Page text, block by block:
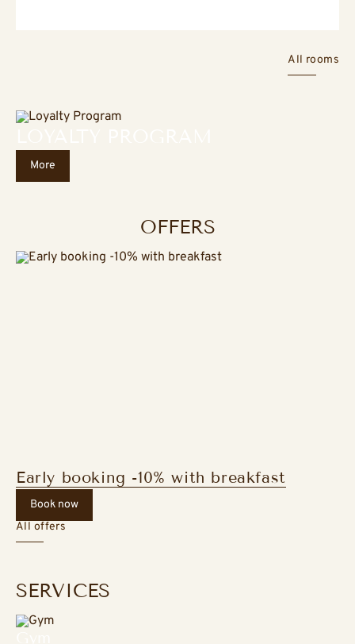
All rooms
More
OFFERS
Early booking -10% with breakfast
Book now
All offers
SERVICES